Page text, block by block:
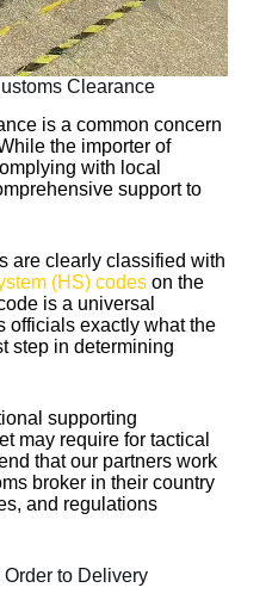
Clearance
is a common concern
the importer of
with local
support to
are clearly classified with
(HS) codeson the
is a universal
officials exactly what the
step in determining
supporting
may require for tactical
that our partners work
broker in their country
and regulations
to Delivery